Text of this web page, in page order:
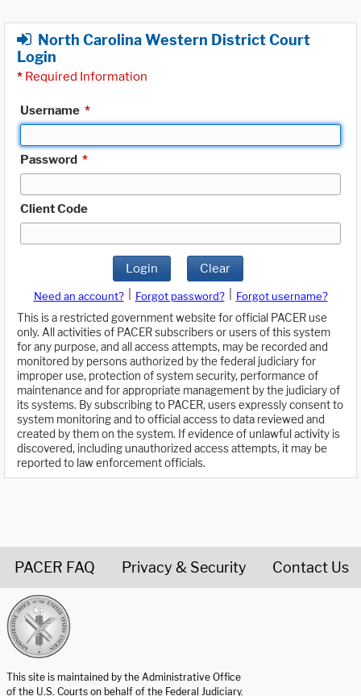
North Carolina Western District Court
Login
* Required Information
Username *
Password *
Client Code
Login Clear
Need an account? Forgot password?
Forgot username?
This is a restricted government website for official PACER use
only. All activities of PACER subscribers or users of this system
for any purpose, and all access attempts, may be recorded and
monitored by persons authorized by the federal judiciary for
improper use, protection of system security, performance of
maintenance and for appropriate management by the judiciary of
its systems. By subscribing to PACER, users expressly consent to
system monitoring and to official access to data reviewed and
created by them on the system. If evidence of unlawful activity is
discovered, including unauthorized access attempts, it may be
reported to law enforcement officials.
PACER FAQ Privacy & Security Contact Us
This site is maintained by the Administrative Office
of the U.S. Courts on behalf of the Federal Judiciary.